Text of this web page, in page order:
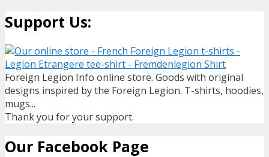
Support Us:
Foreign Legion Info online store. Goods with original
designs inspired by the Foreign Legion. T-shirts, hoodies,
mugs...
Thank you for your support.
Our Facebook Page